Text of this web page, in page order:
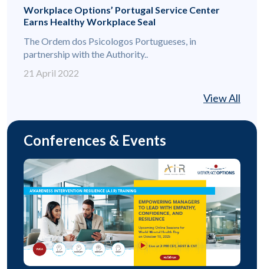
Workplace Options’ Portugal Service Center
Earns Healthy Workplace Seal
The Ordem dos Psicologos Portugueses, in
partnership with the Authority..
21 April 2022
View All
Conferences & Events